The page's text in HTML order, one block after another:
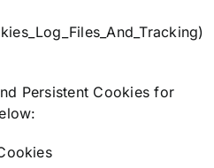
Persistent Cookies for